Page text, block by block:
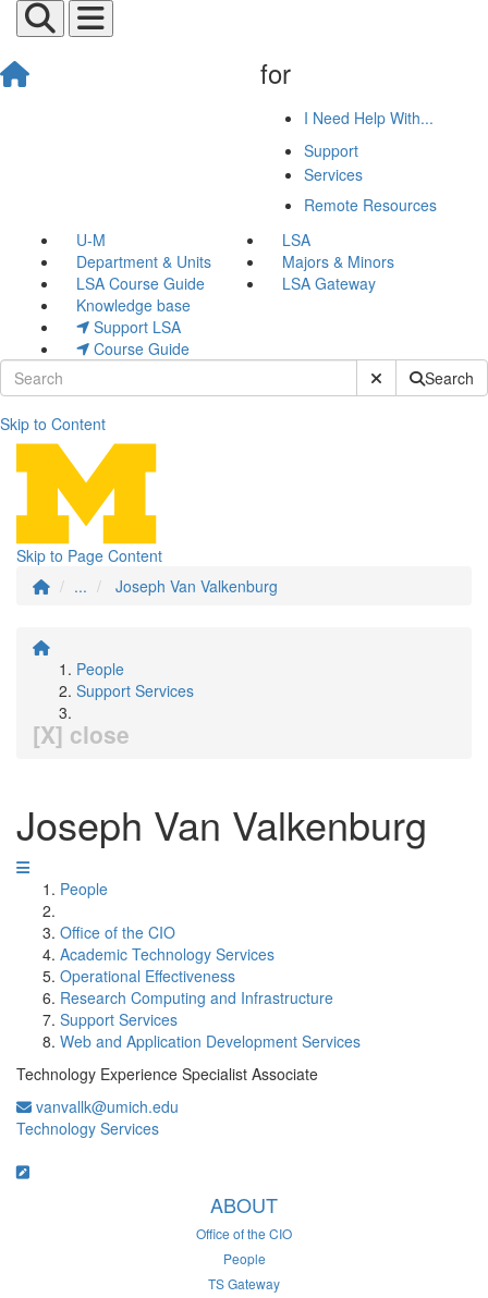
for
I Need Help With...
Support
Services
Remote Resources
U-M
LSA
Department & Units
Majors & Minors
LSA Course Guide
LSA Gateway
Knowledge base
Support LSA
Course Guide
Submit SiteSearch
Skip to Content
Joseph Van Valkenburg
Skip to Page Content
...
Joseph Van Valkenburg
People
Support Services
[X] close
Joseph Van Valkenburg
People
Office of the CIO
Academic Technology Services
Operational Effectiveness
Research Computing and Infrastructure
Support Services
Web and Application Development Services
Technology Experience Specialist Associate
vanvallk@umich.edu
Technology Services
ABOUT
Office of the CIO
People
TS Gateway